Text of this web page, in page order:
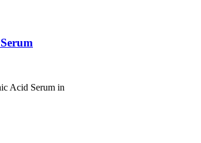
Acid Serum in